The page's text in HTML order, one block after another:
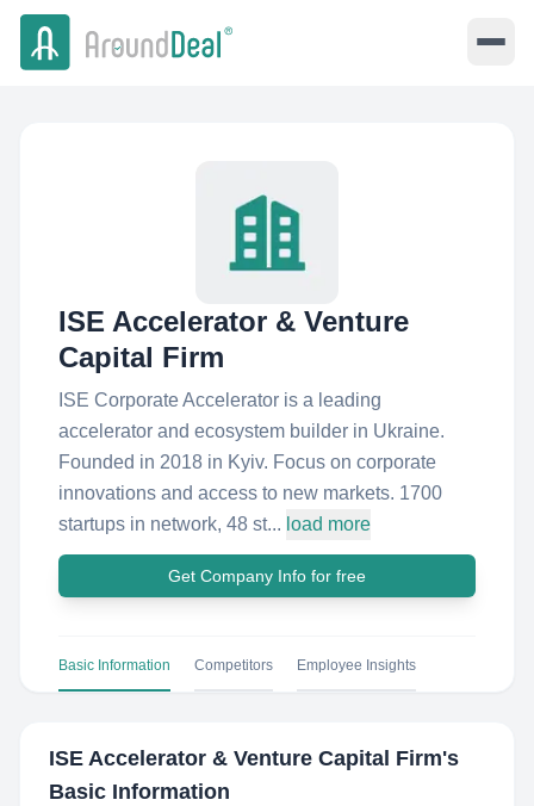
ISE Accelerator & Venture
Capital Firm
ISE Corporate Accelerator is a leading
accelerator and ecosystem builder in Ukraine.
Founded in 2018 in Kyiv. Focus on corporate
innovations and access to new markets. 1700
startups in network, 48 st... load more
Get Company Info for free
Basic Information Competitors Employee Insights
ISE Accelerator & Venture Capital Firm's
Basic Information